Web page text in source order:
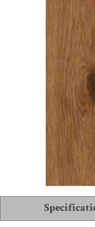
View All Flooring